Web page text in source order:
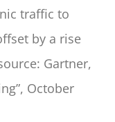
traffic to
by a rise
Gartner,
October